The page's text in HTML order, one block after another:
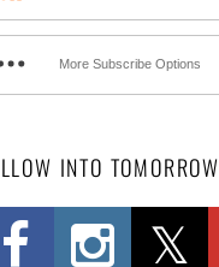
More Subscribe Options
INTO TOMORROW